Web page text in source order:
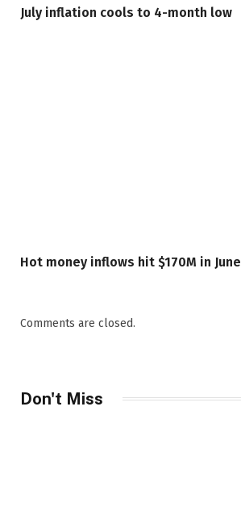
July inflation cools to 4-month low
Hot money inflows hit $170M in June
Comments are closed.
Don't Miss